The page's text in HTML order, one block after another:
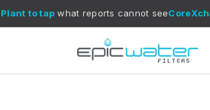
reports cannot seeCoreXchangefiltration